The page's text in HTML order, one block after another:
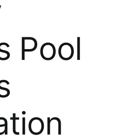
Pool